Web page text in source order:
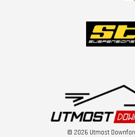
© 2026 Utmost